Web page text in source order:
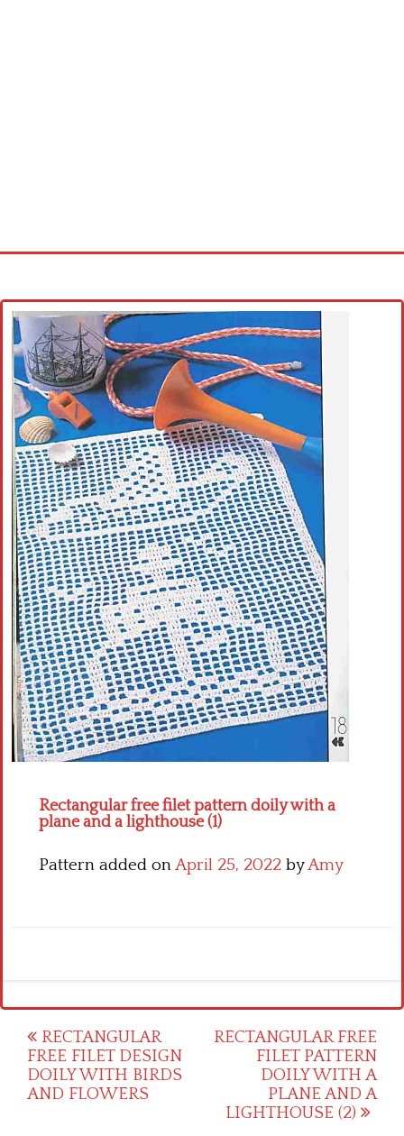
Cross stitch alphabet
Cross stitch Disney
Crochet round doily
Crochet flowers
Rectangular free filet pattern doily with a
plane and a lighthouse (1)
Pattern added onApril 25, 2022 byAmy
Post
navigation
RECTANGULAR
FREE FILET DESIGN
DOILY WITH BIRDS
AND FLOWERS
RECTANGULAR FREE
FILET PATTERN
DOILY WITH A
PLANE AND A
LIGHTHOUSE (2)